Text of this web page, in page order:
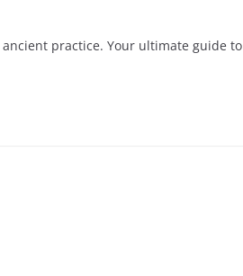
practice. Your ultimate guide to